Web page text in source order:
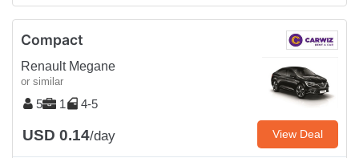
Compact
Renault Megane
or similar
5 1 4-5
USD 0.14/day View Deal